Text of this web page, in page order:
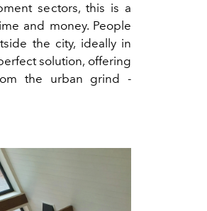
sectors, this is a
and money. People
the city, ideally in
solution, offering
the urban grind -